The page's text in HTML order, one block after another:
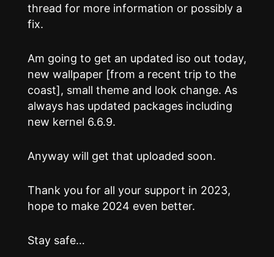
thread for more information or possibly a
fix.
Am going to get an updated iso out today,
new wallpaper [from a recent trip to the
coast], small theme and look change. As
always has updated packages including
new kernel 6.6.9.
Anyway will get that uploaded soon.
Thank you for all your support in 2023,
hope to make 2024 even better.
Stay safe…